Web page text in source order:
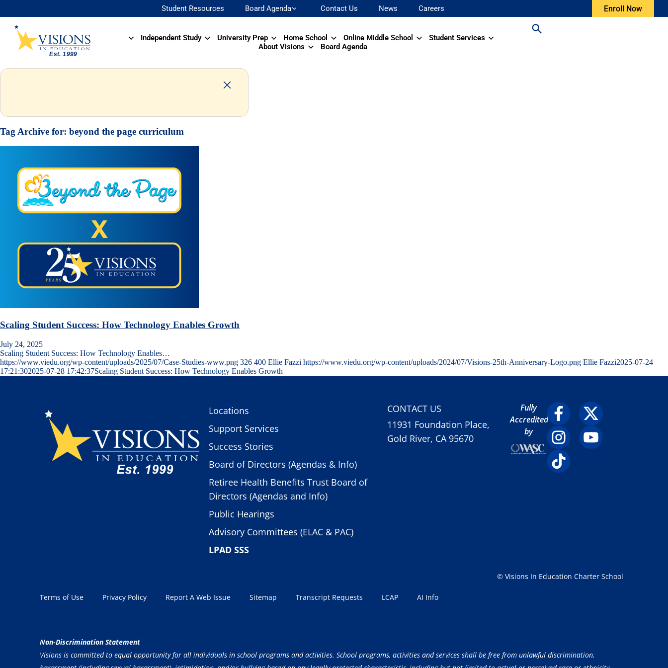
Student Resources Board Agenda Contact Us News Careers Enroll Now
Independent Study University Prep Home School Online Middle School
Student Services
About Visions
Board Agenda
Tag Archive for: beyond the page curriculum
Scaling Student Success: How Technology Enables Growth
July 24, 2025
Scaling Student Success: How Technology Enables…
https://www.viedu.org/wp-content/uploads/2025/07/Case-Studies-www.png 326 400 Ellie Fazzi https://www.viedu.org/wp-content/uploads/2024/07/Visions-25th-Anniversary-Logo.png Ellie Fazzi2025-07-24
17:21:302025-07-28 17:42:37Scaling Student Success: How Technology Enables Growth
Locations
Support Services
Success Stories
Board of Directors (Agendas & Info)
Retiree Health Benefits Trust Board of
Directors (Agendas and Info)
Public Hearings
Advisory Committees (ELAC & PAC)
LPAD SSS
CONTACT US
11931 Foundation Place,
Gold River, CA 95670
Fully
Accredited
by
Terms of Use Privacy Policy Report A Web Issue Sitemap Transcript Requests LCAP AI Info
© Visions In Education Charter School
Non-Discrimination Statement
Visions is committed to equal opportunity for all individuals in school programs and activities. School programs, activities and services shall be free from unlawful discrimination,